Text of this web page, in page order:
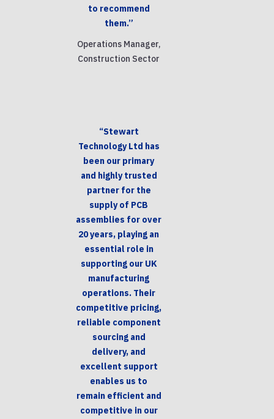
to recommend
them.”
Operations Manager,
Construction Sector
“Stewart
Technology Ltd has
been our primary
and highly trusted
partner for the
supply of PCB
assemblies for over
20 years, playing an
essential role in
supporting our UK
manufacturing
operations. Their
competitive pricing,
reliable component
sourcing and
delivery, and
excellent support
enables us to
remain efficient and
competitive in our